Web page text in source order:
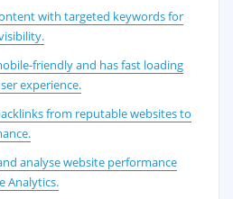
with targeted keywords for
friendly and has fast loading
experience.
from reputable websites to
analyse website performance
Analytics.